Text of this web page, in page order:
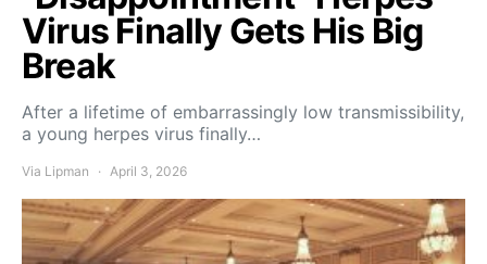
Virus Finally Gets His Big
Break
After a lifetime of embarrassingly low transmissibility,
a young herpes virus finally…
Via Lipman April 3, 2026